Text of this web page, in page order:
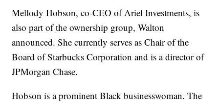
Mellody Hobson, co-CEO of Ariel Investments, is
also part of the ownership group, Walton
announced. She currently serves as Chair of the
Board of Starbucks Corporation and is a director of
JPMorgan Chase.
Hobson is a prominent Black businesswoman. The